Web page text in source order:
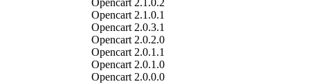
Opencart 2.1.0.2
Opencart 2.1.0.1
Opencart 2.0.3.1
Opencart 2.0.2.0
Opencart 2.0.1.1
Opencart 2.0.1.0
Opencart 2.0.0.0